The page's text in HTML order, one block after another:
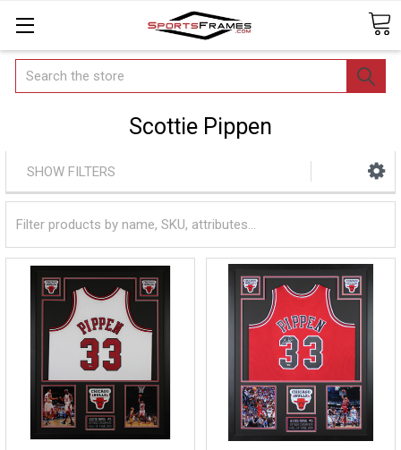
Search
Scottie Pippen
SHOW FILTERS